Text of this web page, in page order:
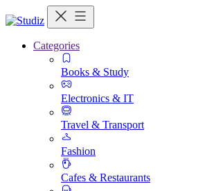
Categories
Books & Study
Electronics & IT
Travel & Transport
Fashion
Cafes & Restaurants